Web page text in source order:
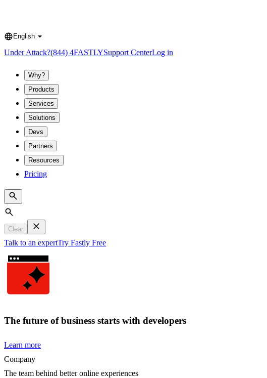
Language
English
Under Attack?(844) 4FASTLYSupport CenterLog in
Why?
Products
Services
Solutions
Devs
Partners
Resources
Pricing
Search
Clear
Talk to an expertTry Fastly Free
The future of business starts with developers
Learn more
Company
The team behind better online experiences